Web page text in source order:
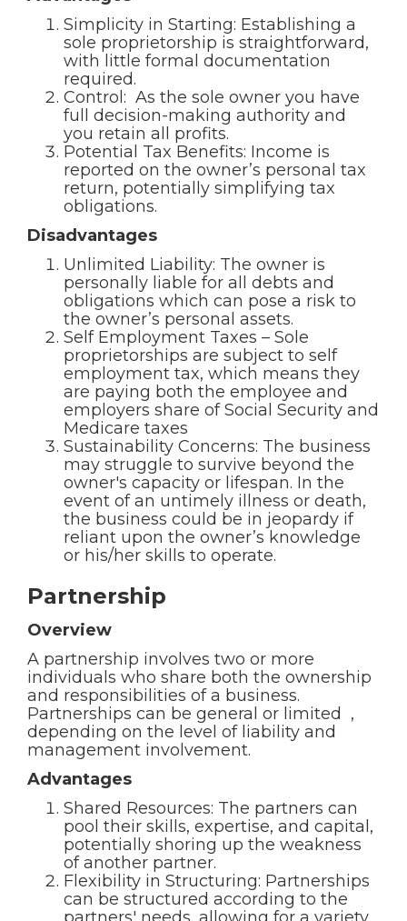
Simplicity in Starting: Establishing a
sole proprietorship is straightforward,
with little formal documentation
required.
Control: As the sole owner you have
full decision-making authority and
you retain all profits.
Potential Tax Benefits: Income is
reported on the owner’s personal tax
return, potentially simplifying tax
obligations.
Disadvantages
Unlimited Liability: The owner is
personally liable for all debts and
obligations which can pose a risk to
the owner’s personal assets.
Self Employment Taxes – Sole
proprietorships are subject to self
employment tax, which means they
are paying both the employee and
employers share of Social Security and
Medicare taxes
Sustainability Concerns: The business
may struggle to survive beyond the
owner's capacity or lifespan. In the
event of an untimely illness or death,
the business could be in jeopardy if
reliant upon the owner’s knowledge
or his/her skills to operate.
Partnership
Overview
A partnership involves two or more
individuals who share both the ownership
and responsibilities of a business.
Partnerships can be general or limited ,
depending on the level of liability and
management involvement.
Advantages
Shared Resources: The partners can
pool their skills, expertise, and capital,
potentially shoring up the weakness
of another partner.
Flexibility in Structuring: Partnerships
can be structured according to the